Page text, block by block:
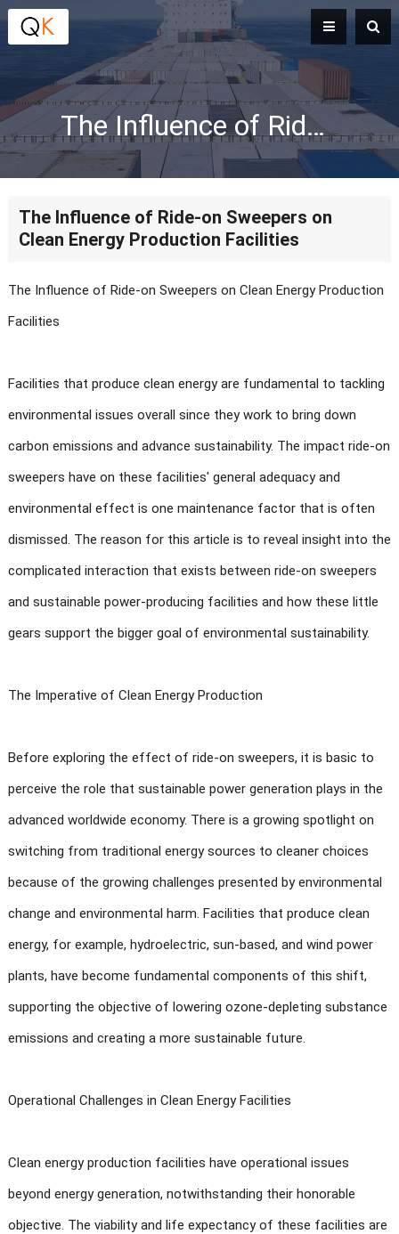
The Influence of Ride-on Sweepers on Clean Energy Production Facilities
The Influence of Ride-on Sweepers on
Clean Energy Production Facilities
The Influence of Ride-on Sweepers on Clean Energy Production
Facilities
Facilities that produce clean energy are fundamental to tackling
environmental issues overall since they work to bring down
carbon emissions and advance sustainability. The impact ride-on
sweepers have on these facilities' general adequacy and
environmental effect is one maintenance factor that is often
dismissed. The reason for this article is to reveal insight into the
complicated interaction that exists between ride-on sweepers
and sustainable power-producing facilities and how these little
gears support the bigger goal of environmental sustainability.
The Imperative of Clean Energy Production
Before exploring the effect of ride-on sweepers, it is basic to
perceive the role that sustainable power generation plays in the
advanced worldwide economy. There is a growing spotlight on
switching from traditional energy sources to cleaner choices
because of the growing challenges presented by environmental
change and environmental harm. Facilities that produce clean
energy, for example, hydroelectric, sun-based, and wind power
plants, have become fundamental components of this shift,
supporting the objective of lowering ozone-depleting substance
emissions and creating a more sustainable future.
Operational Challenges in Clean Energy Facilities
Clean energy production facilities have operational issues
beyond energy generation, notwithstanding their honorable
objective. The viability and life expectancy of these facilities are